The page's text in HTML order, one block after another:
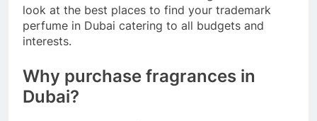
look at the best places to find your trademark
perfume in Dubai catering to all budgets and
interests.
Why purchase fragrances in
Dubai?